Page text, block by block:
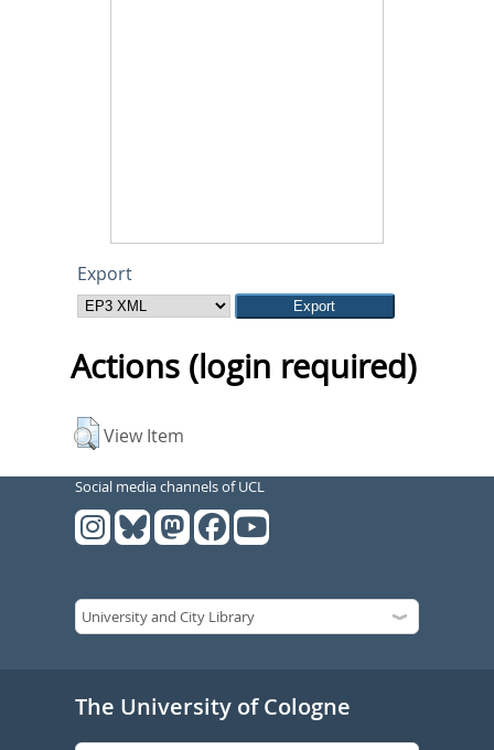
Export
Actions (login required)
View Item
Social media channels of UCL
The University of Cologne